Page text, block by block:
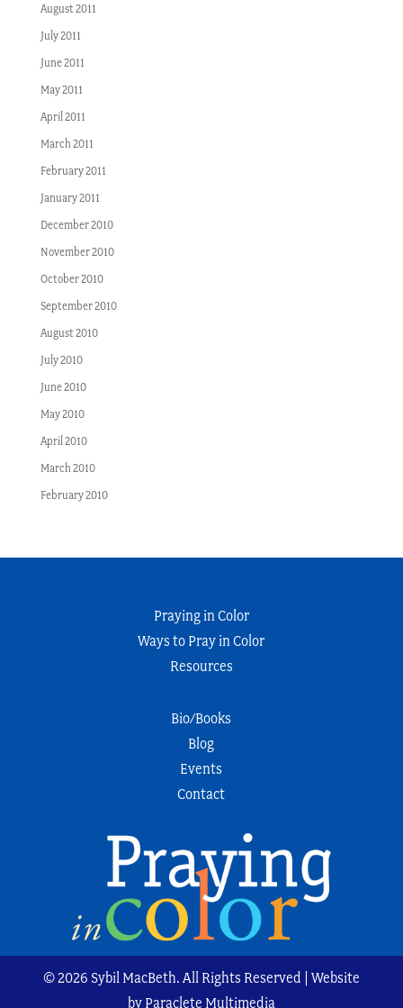
August 2011
July 2011
June 2011
May 2011
April 2011
March 2011
February 2011
January 2011
December 2010
November 2010
October 2010
September 2010
August 2010
July 2010
June 2010
May 2010
April 2010
March 2010
February 2010
Praying in Color
Ways to Pray in Color
Resources
Bio/Books
Blog
Events
Contact
© 2026 Sybil MacBeth. All Rights Reserved | Website
by Paraclete Multimedia